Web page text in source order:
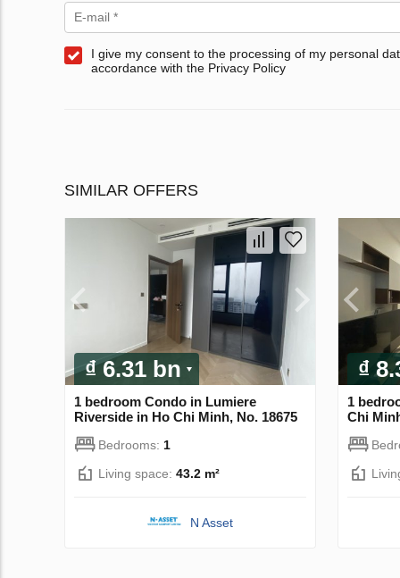
I give my consent to the processing of my personal
accordance with the Privacy Policy
SIMILAR OFFERS
₫ 6.31 bn
1 bedroom Condo in Lumiere
Riverside in Ho Chi Minh, No. 18675
Bedrooms: 1
Living space: 43.2 m²
N Asset
₫
1
Chi